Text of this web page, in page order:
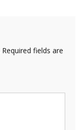
Required fields are